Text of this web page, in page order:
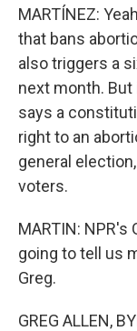
MARTÍNEZ:
that bans
also triggers a
next month. But
says a
right to an
general
voters.
MARTIN: NPR's
going to tell us
Greg.
GREG ALLEN,